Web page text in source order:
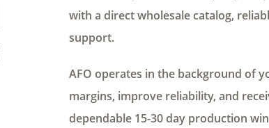
with a direct wholesale catalog,
support.
AFO operates in the background of
margins, improve reliability, and
dependable 15-30 day production